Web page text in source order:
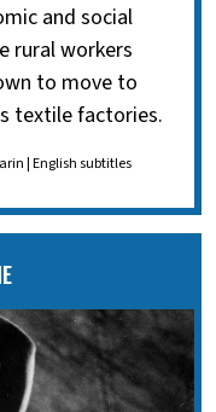
and social
rural workers
to move to
textile factories.
| English subtitles